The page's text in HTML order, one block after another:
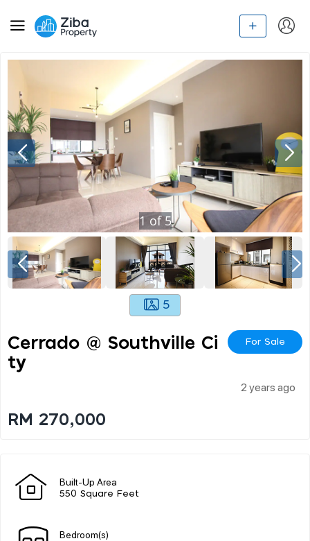
1 of5
5
Cerrado @ Southville Ci
Ty
For Sale
2 years ago
RM 270,000
Built-Up Area
550 Square Feet
Bedroom(s)